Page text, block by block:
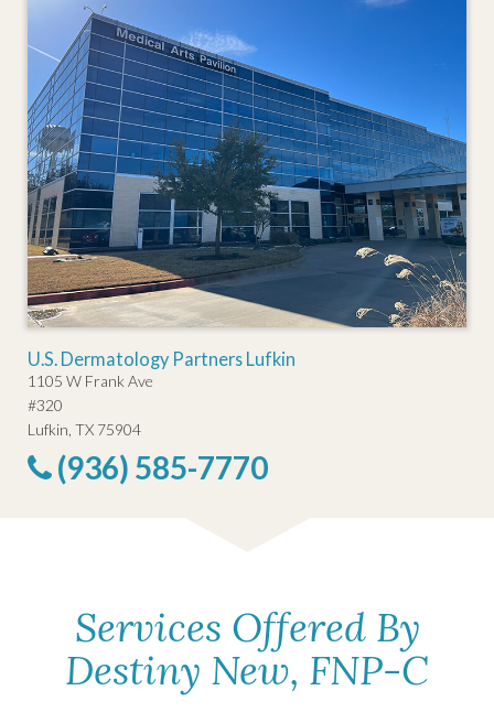
U.S. Dermatology Partners Lufkin
1105 W Frank Ave
#320
Lufkin, TX 75904
(936) 585-7770
Services Offered By
Destiny New, FNP-C